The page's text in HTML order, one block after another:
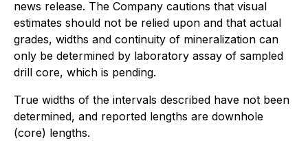
news release. The Company cautions that visual
estimates should not be relied upon and that actual
grades, widths and continuity of mineralization can
only be determined by laboratory assay of sampled
drill core, which is pending.
True widths of the intervals described have not been
determined, and reported lengths are downhole
(core) lengths.